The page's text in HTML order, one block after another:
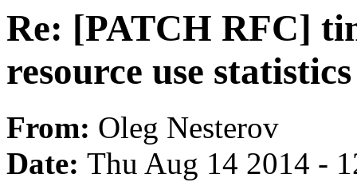
Re: [PATCH RFC]
resource use
From: Oleg Nesterov
Date: Thu Aug 14 2014 -